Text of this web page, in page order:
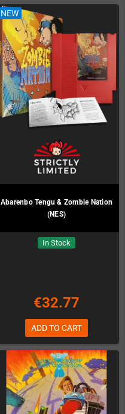
NEW
Abarenbo Tengu & Zombie Nation
(NES)
In Stock
€32.77
ADD TO CART